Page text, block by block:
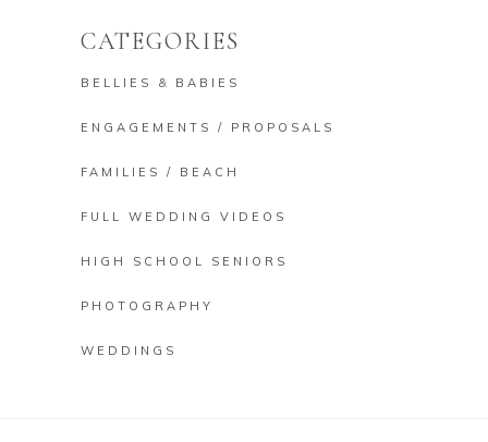
CATEGORIES
BELLIES & BABIES
ENGAGEMENTS / PROPOSALS
FAMILIES / BEACH
FULL WEDDING VIDEOS
HIGH SCHOOL SENIORS
PHOTOGRAPHY
WEDDINGS